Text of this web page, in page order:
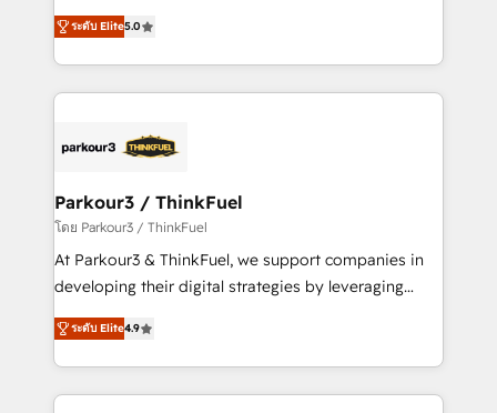
impact of your digital transformation, including a
detailed financial rationale with a focus on ROI and
embark on a transformational journey that sets your
business up for long-term success. Unlock your
DIGITALISIM, nous avons l'intime conviction que la
réussite des entreprises passe par l’innovation web,
le marketing digital, et la relation client ! C'est
pourquoi, nos experts sont à la fois capables de
référencement, votre stratégie digitale et le pilotage
projet HubSpot avec DIGITALISIM : 🧽 Nettoyage,
migration et intégration des bases de données. 🚀
Développement des interfaces avec vos logiciels
métiers ⚙️ Configuration de la plateforme HubSpot
Book Process & Guidelines utilisateurs 🎓
Formations des utilisateurs
ระดับ Elite5.0
Parkour3 / ThinkFuel
โดย Parkour3 / ThinkFuel
At Parkour3 & ThinkFuel, we support companies in
developing their digital strategies by leveraging
technologies and automating their marketing and
sales processes to generate growth. Our offer spans
from Strategy to Operations. We specialize in CRM
onboarding and implementation, web design, sales
ระดับ Elite4.9